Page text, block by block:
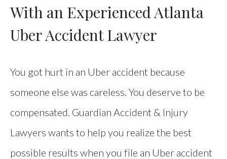
With an Experienced Atlanta
Uber Accident Lawyer
You got hurt in an Uber accident because
someone else was careless. You deserve to be
compensated. Guardian Accident & Injury
Lawyers wants to help you realize the best
possible results when you file an Uber accident